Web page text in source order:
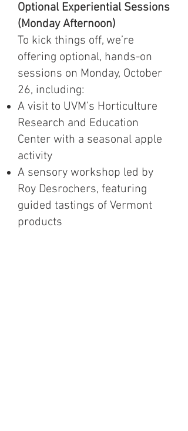
Optional Experiential Sessions
(Monday Afternoon)
To kick things off, we’re
offering optional, hands-on
sessions on Monday, October
26, including:
A visit to UVM’s Horticulture
Research and Education
Center with a seasonal apple
activity
A sensory workshop led by
Roy Desrochers, featuring
guided tastings of Vermont
products